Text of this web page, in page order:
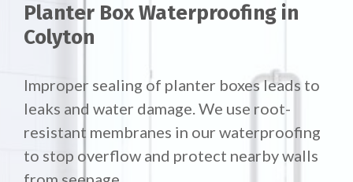
Planter Box Waterproofing in
Colyton
Improper sealing of planter boxes leads to
leaks and water damage. We use root-
resistant membranes in our waterproofing
to stop overflow and protect nearby walls